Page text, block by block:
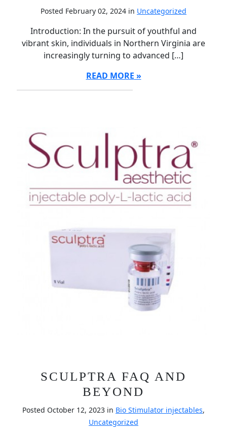
Posted February 02, 2024 in Uncategorized
Introduction: In the pursuit of youthful and
vibrant skin, individuals in Northern Virginia are
increasingly turning to advanced […]
READ MORE
SCULPTRA FAQ AND
BEYOND
Posted October 12, 2023 in Bio Stimulator injectables,
Uncategorized